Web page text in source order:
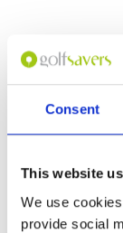
Consent
This website
We use
provide social
Good
Reviewed byMOHD
The fields are all
the name has been
Amazing